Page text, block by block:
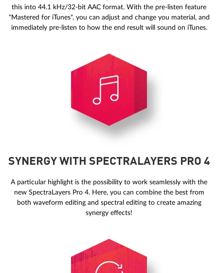
this into 44.1 kHz/32-bit AAC format. With the pre-listen feature
"Mastered for iTunes", you can adjust and change you material, and
immediately pre-listen to how the end result will sound on iTunes.
SYNERGY WITH SPECTRALAYERS PRO 4
A particular highlight is the possibility to work seamlessly with the
new SpectraLayers Pro 4. Here, you can combine the best from
both waveform editing and spectral editing to create amazing
synergy effects!